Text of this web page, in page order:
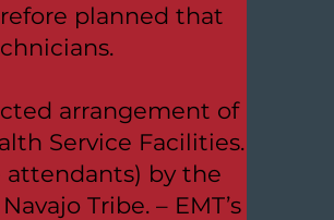
planned that
arrangement of
Service Facilities.
attendants) by the
Tribe. – EMT’s